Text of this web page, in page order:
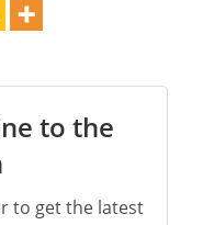
to the
to get the latest